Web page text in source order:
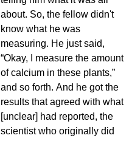
about. So, the fellow didn't
know what he was
measuring. He just said,
“Okay, I measure the amount
of calcium in these plants,”
and so forth. And he got the
results that agreed with what
[unclear] had reported, the
scientist who originally did